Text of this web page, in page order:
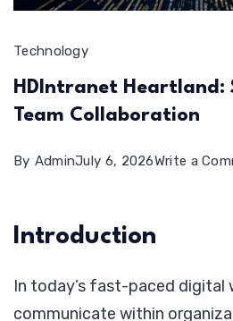
Technology
HDIntranet Heartland:
Team Collaboration
By AdminJuly 6, 2026Write a
Introduction
In today’s fast-paced digital
communicate within